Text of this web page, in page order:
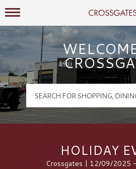
Crossgates
Mall Hours
HOLIDAY
Crossgates | 12/09/2025